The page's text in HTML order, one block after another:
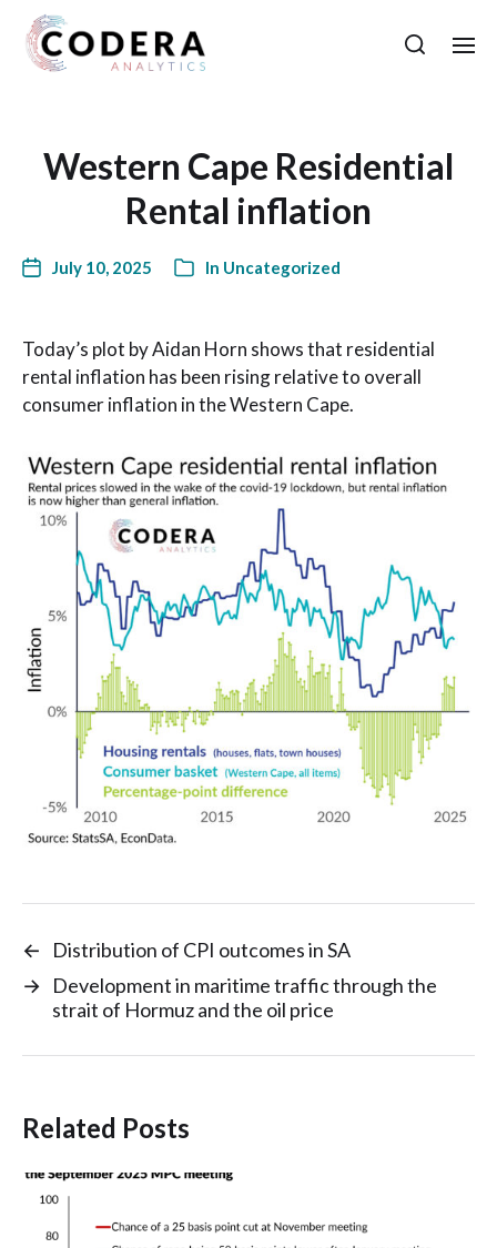
Western Cape Residential
Rental inflation
July 10, 2025 In Uncategorized
Today’s plot by Aidan Horn shows that residential
rental inflation has been rising relative to overall
consumer inflation in the Western Cape.
←
Distribution of CPI outcomes in SA
→ Development in maritime traffic through the
strait of Hormuz and the oil price
Related Posts